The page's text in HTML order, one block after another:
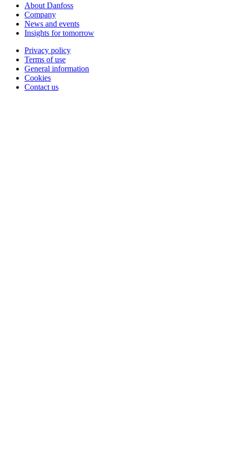
About Danfoss
Company
News and events
Insights for tomorrow
Privacy policy
Terms of use
General information
Cookies
Contact us